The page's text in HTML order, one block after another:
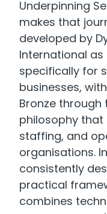
Underpinning
makes that
developed by
International
specifically for
businesses,
Bronze
philosophy that
staffing, and
organisations.
consistently
practical
combines